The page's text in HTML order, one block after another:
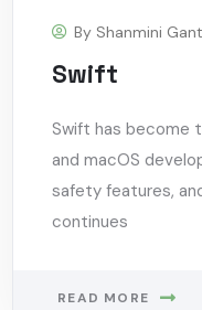
By Shanmini
Swift
Swift has become
and macOS
safety features,
continues
READ MORE